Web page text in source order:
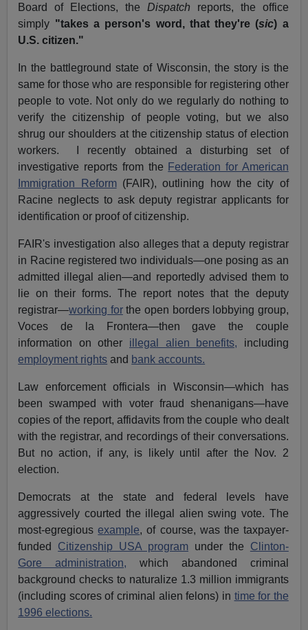
Board of Elections, the Dispatch reports, the office
simply "takes a person's word, that they're (sic) a
U.S. citizen."
In the battleground state of Wisconsin, the story is the
same for those who are responsible for registering other
people to vote. Not only do we regularly do nothing to
verify the citizenship of people voting, but we also
shrug our shoulders at the citizenship status of election
workers. I recently obtained a disturbing set of
investigative reports from the Federation for American
Immigration Reform(FAIR), outlining how the city of
Racine neglects to ask deputy registrar applicants for
identification or proof of citizenship.
FAIR's investigation also alleges that a deputy registrar
in Racine registered two individuals—one posing as an
admitted illegal alien—and reportedly advised them to
lie on their forms. The report notes that the deputy
registrar—working forthe open borders lobbying group,
Voces de la Frontera—then gave the couple
information on other illegal alien benefits, including
employment rights and bank accounts.
Law enforcement officials in Wisconsin—which has
been swamped with voter fraud shenanigans—have
copies of the report, affidavits from the couple who dealt
with the registrar, and recordings of their conversations.
But no action, if any, is likely until after the Nov. 2
election.
Democrats at the state and federal levels have
aggressively courted the illegal alien swing vote. The
most-egregiousexample, of course, was the taxpayer-
funded Citizenship USA program under the Clinton-
Gore administration, which abandoned criminal
background checks to naturalize 1.3 million immigrants
(including scores of criminal alien felons) in time for the
1996 elections.